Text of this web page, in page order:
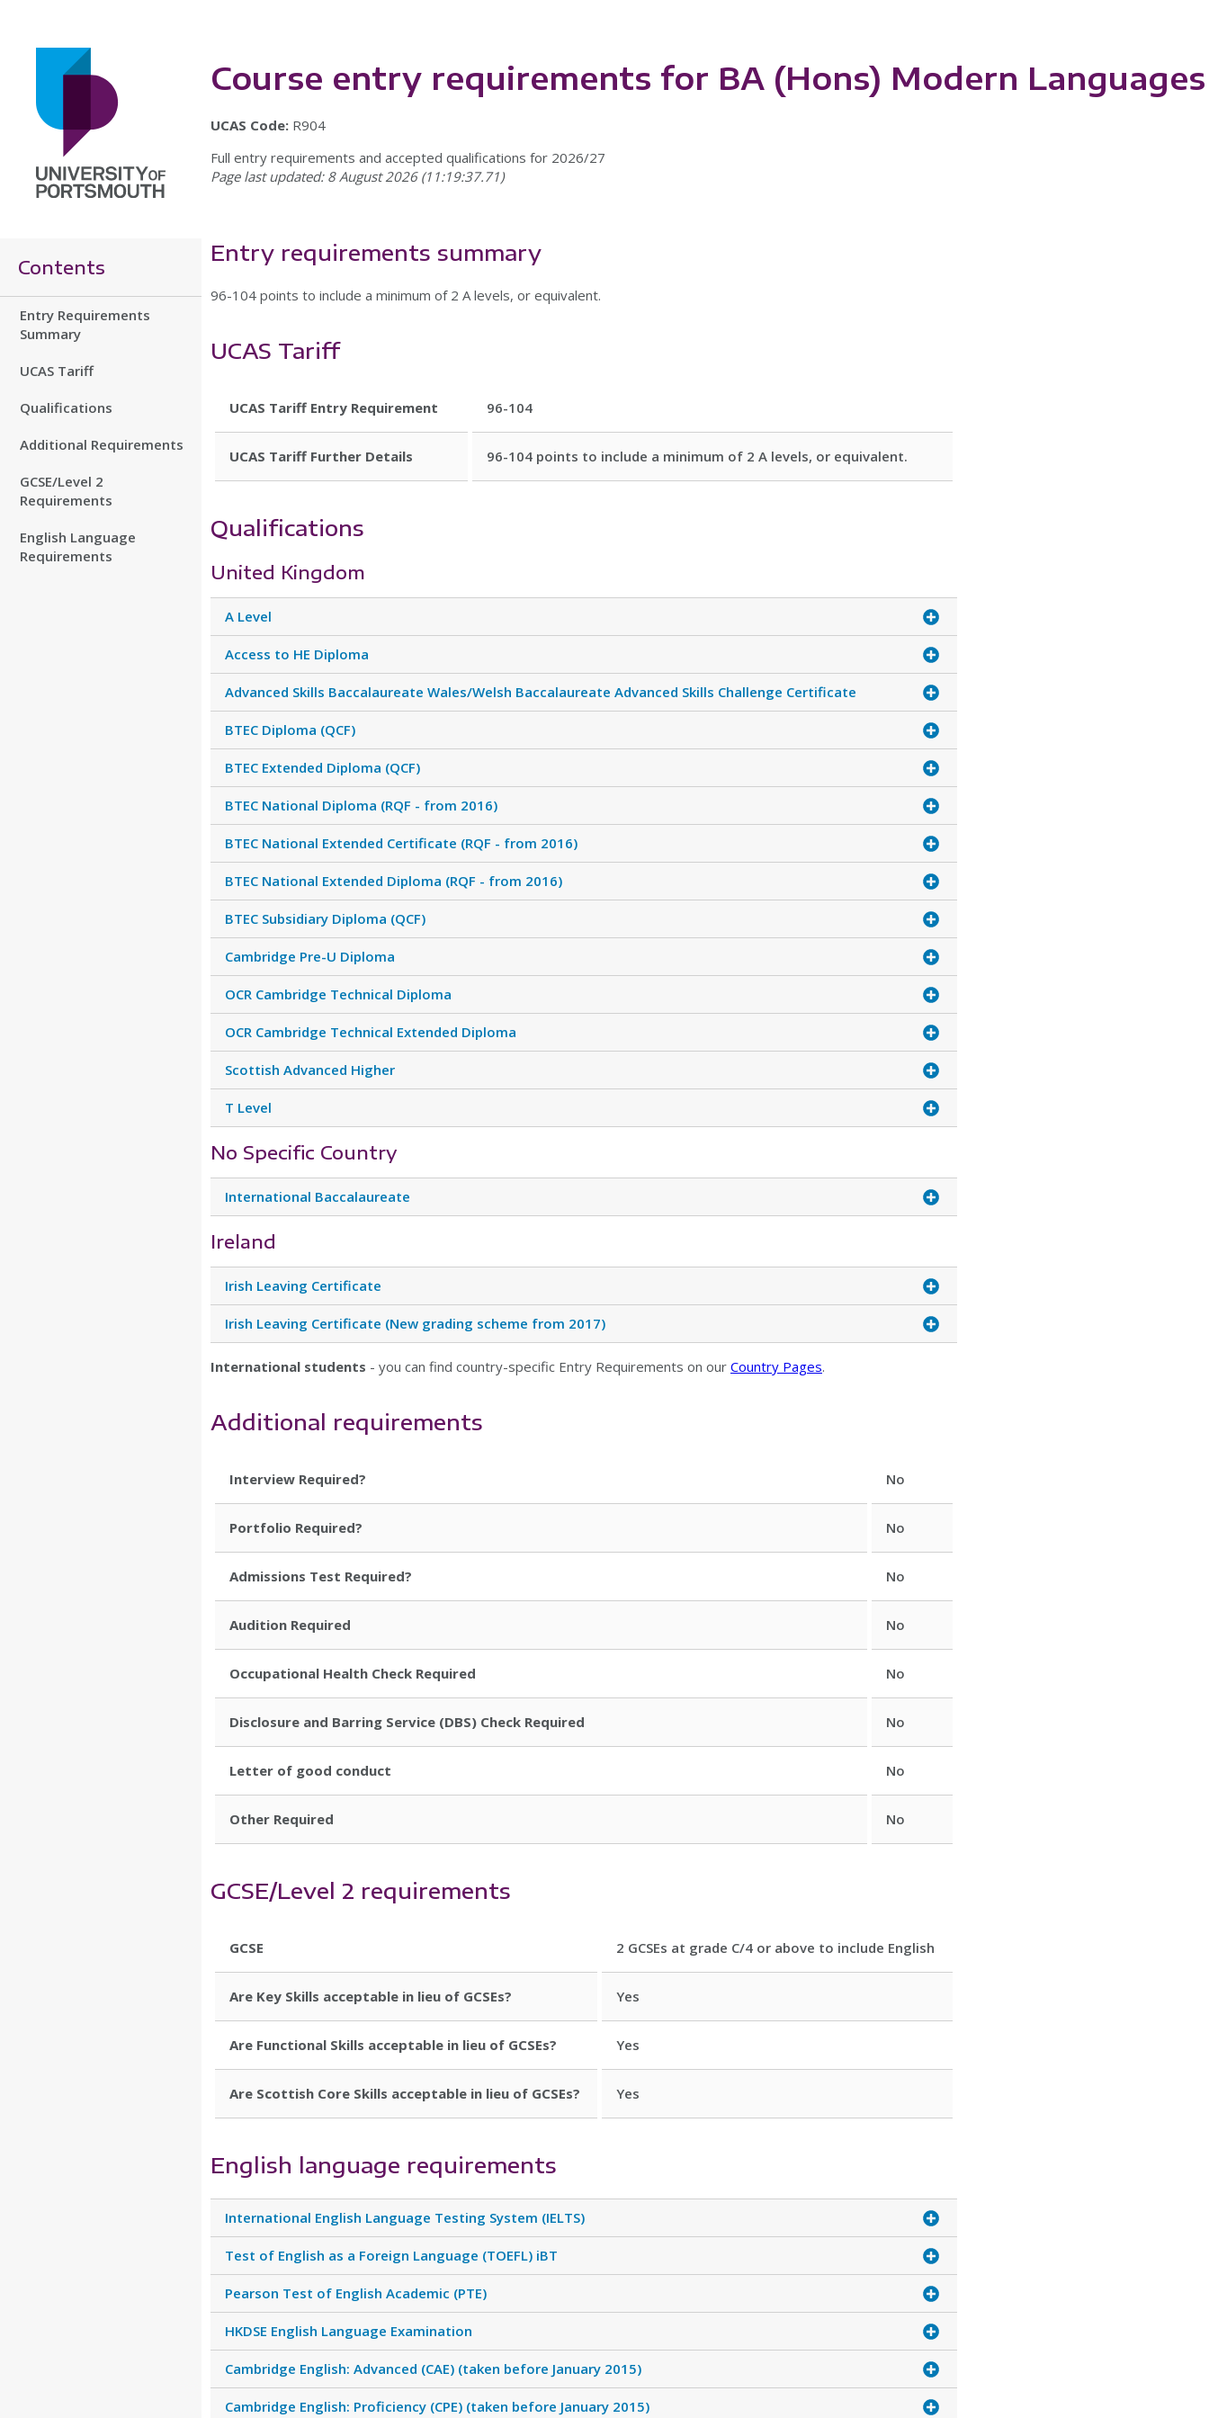
Course entry requirements for BA (Hons) Modern Languages
UCAS Code: R904
Full entry requirements and accepted qualifications for 2026/27
Page last updated: 8 August 2026 (11:19:37.71)
Contents
Entry Requirements
Summary
UCAS Tariff
Qualifications
Additional Requirements
GCSE/Level 2
Requirements
English Language
Requirements
Entry requirements summary
96-104 points to include a minimum of 2 A levels, or equivalent.
UCAS Tariff
UCAS Tariff Entry Requirement 96-104
UCAS Tariff Further Details 96-104 points to include a minimum of 2 A levels, or equivalent.
Qualifications
United Kingdom
A Level
Access to HE Diploma
Advanced Skills Baccalaureate Wales/Welsh Baccalaureate Advanced Skills Challenge Certificate
BTEC Diploma (QCF)
BTEC Extended Diploma (QCF)
BTEC National Diploma (RQF - from 2016)
BTEC National Extended Certificate (RQF - from 2016)
BTEC National Extended Diploma (RQF - from 2016)
BTEC Subsidiary Diploma (QCF)
Cambridge Pre-U Diploma
OCR Cambridge Technical Diploma
OCR Cambridge Technical Extended Diploma
Scottish Advanced Higher
T Level
No Specific Country
International Baccalaureate
Ireland
Irish Leaving Certificate
Irish Leaving Certificate (New grading scheme from 2017)
International students - you can find country-specific Entry Requirements on our Country Pages.
Additional requirements
Interview Required? No
Portfolio Required? No
Admissions Test Required? No
Audition Required No
Occupational Health Check Required No
Disclosure and Barring Service (DBS) Check Required No
Letter of good conduct No
Other Required No
GCSE/Level 2 requirements
GCSE 2 GCSEs at grade C/4 or above to include English
Are Key Skills acceptable in lieu of GCSEs? Yes
Are Functional Skills acceptable in lieu of GCSEs? Yes
Are Scottish Core Skills acceptable in lieu of GCSEs? Yes
English language requirements
International English Language Testing System (IELTS)
Test of English as a Foreign Language (TOEFL) iBT
Pearson Test of English Academic (PTE)
HKDSE English Language Examination
Cambridge English: Advanced (CAE) (taken before January 2015)
Cambridge English: Proficiency (CPE) (taken before January 2015)